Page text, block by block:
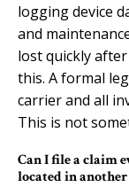
logging device
and
lost quickly
this. A formal
carrier and all
This is not
Can I file a claim
located in another